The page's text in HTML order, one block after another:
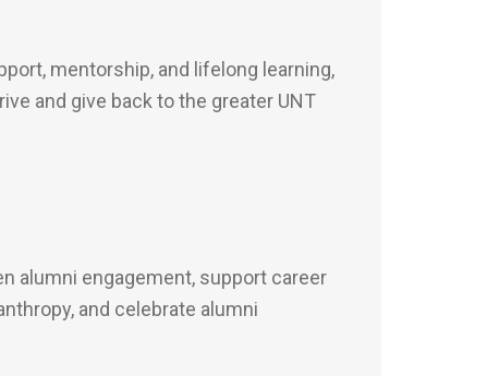
mentorship, and lifelong learning,
and give back to the greater UNT
alumni engagement, support career
and celebrate alumni